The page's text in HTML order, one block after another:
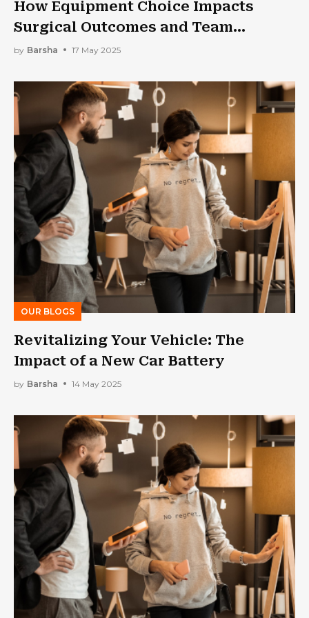
How Equipment Choice Impacts
Surgical Outcomes and Team
Performance
by Barsha 17 May 2025
OUR BLOGS
Revitalizing Your Vehicle: The
Impact of a New Car Battery
by Barsha 14 May 2025